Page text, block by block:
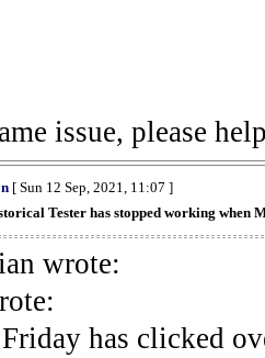
issue, please
[ Sun 12 Sep, 2021, 11:07 ]
Tester has stopped working when
wrote:
has clicked